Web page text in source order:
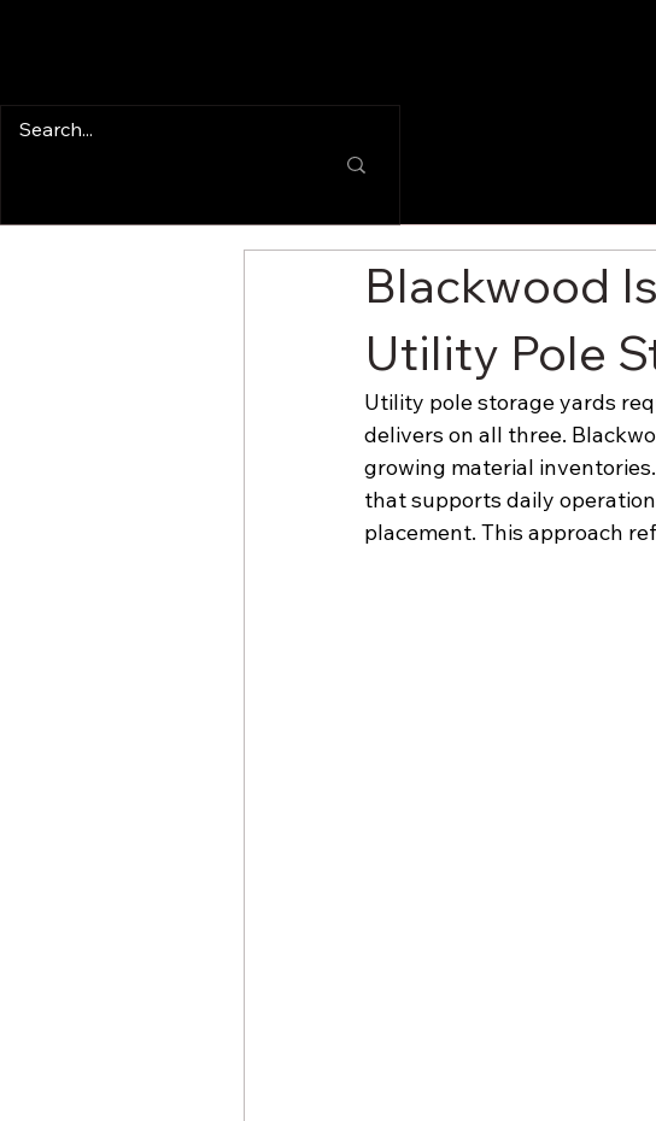
Blackwood
Utility Pole
Utility pole storage yards
delivers on all three.
growing material
that supports daily
placement. This approach